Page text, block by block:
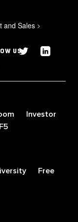
and Sales >
US
Investor
Free